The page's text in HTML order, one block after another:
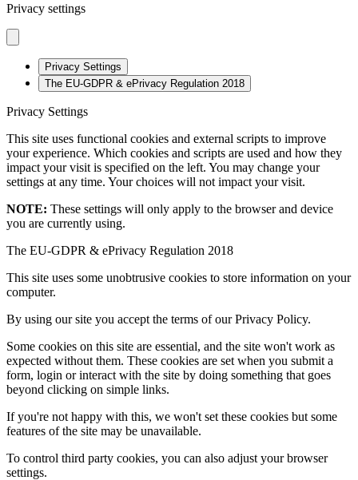
Privacy settings
Privacy Settings
The EU-GDPR & ePrivacy Regulation 2018
Privacy Settings
This site uses functional cookies and external scripts to improve
your experience. Which cookies and scripts are used and how they
impact your visit is specified on the left. You may change your
settings at any time. Your choices will not impact your visit.
NOTE: These settings will only apply to the browser and device
you are currently using.
The EU-GDPR & ePrivacy Regulation 2018
This site uses some unobtrusive cookies to store information on your
computer.
By using our site you accept the terms of our Privacy Policy.
Some cookies on this site are essential, and the site won't work as
expected without them. These cookies are set when you submit a
form, login or interact with the site by doing something that goes
beyond clicking on simple links.
If you're not happy with this, we won't set these cookies but some
features of the site may be unavailable.
To control third party cookies, you can also adjust your browser
settings.